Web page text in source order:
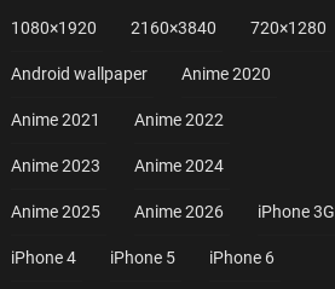
1080×1920 2160×3840 720×1280
Android wallpaper Anime 2020
Anime 2021 Anime 2022
Anime 2023 Anime 2024
Anime 2025 Anime 2026 iPhone 3G
iPhone 4 iPhone 5 iPhone 6